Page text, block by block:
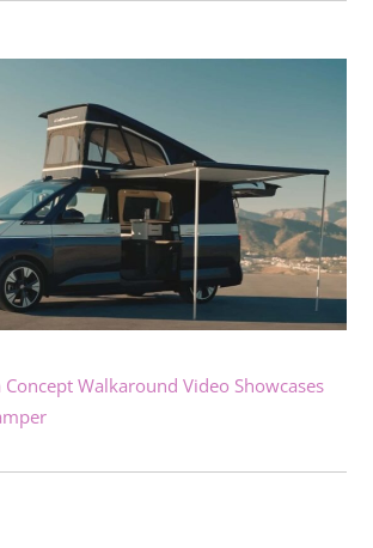
Walkaround Video Showcases